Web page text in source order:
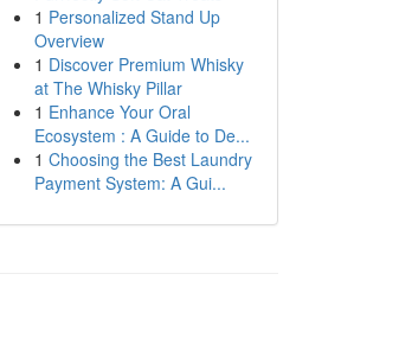
1 Personalized Stand Up
Overview
1 Discover Premium Whisky
at The Whisky Pillar
1 Enhance Your Oral
Ecosystem : A Guide to De...
1 Choosing the Best Laundry
Payment System: A Gui...